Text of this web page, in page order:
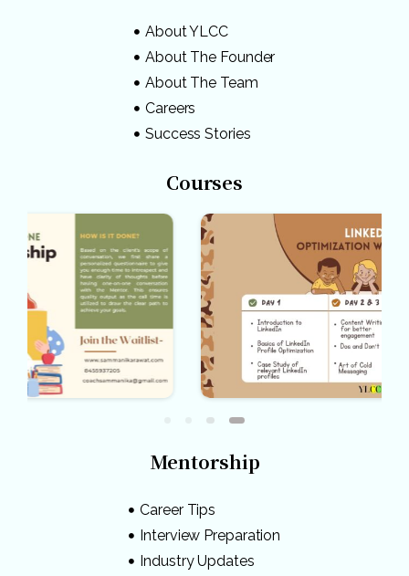
About YLCC
About The Founder
About The Team
Careers
Success Stories
Courses
Mentorship
Career Tips
Interview Preparation
Industry Updates